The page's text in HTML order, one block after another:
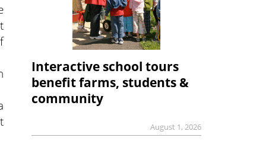
Interactive school tours
benefit farms, students &
community
August 1, 2026